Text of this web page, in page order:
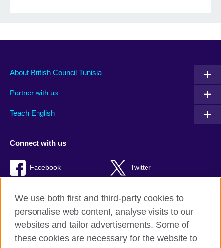
About British Council Tunisia
Partner with us
Teach English
Connect with us
Facebook Twitter
British Council Global
We use both first and third-party cookies to
personalise web content, analyse visits to our
websites and tailor advertisements. Some of
these cookies are necessary for the website to